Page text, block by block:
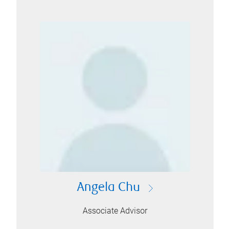
Angela Chu
Associate Advisor